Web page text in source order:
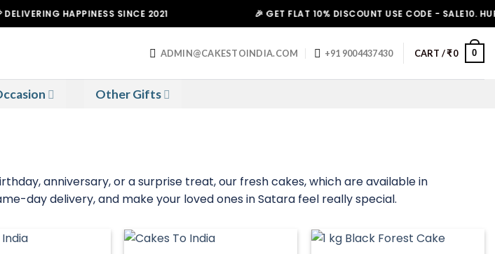
HAPPINESS SINCE 2021 🎉 GET FLAT 10% DISCOUNT USE CODE - SALE10. HURRY
ADMIN@CAKESTOINDIA.COM +91 9004437430 CART /₹0 0
Other Gifts
anniversary, or a surprise treat, our fresh cakes, which are available in
day delivery, and make your loved ones in Satara feel really special.